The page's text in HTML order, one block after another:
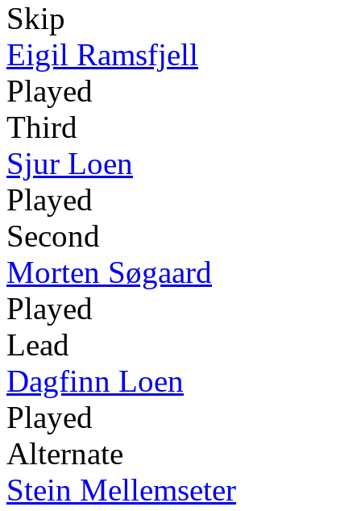
Skip
Eigil Ramsfjell
Played
Third
Sjur Loen
Played
Second
Morten Søgaard
Played
Lead
Dagfinn Loen
Played
Alternate
Stein Mellemseter